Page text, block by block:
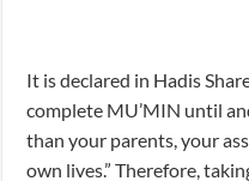
It is declared in Hadis
complete MU’MIN until
than your parents, your
own lives.” Therefore,